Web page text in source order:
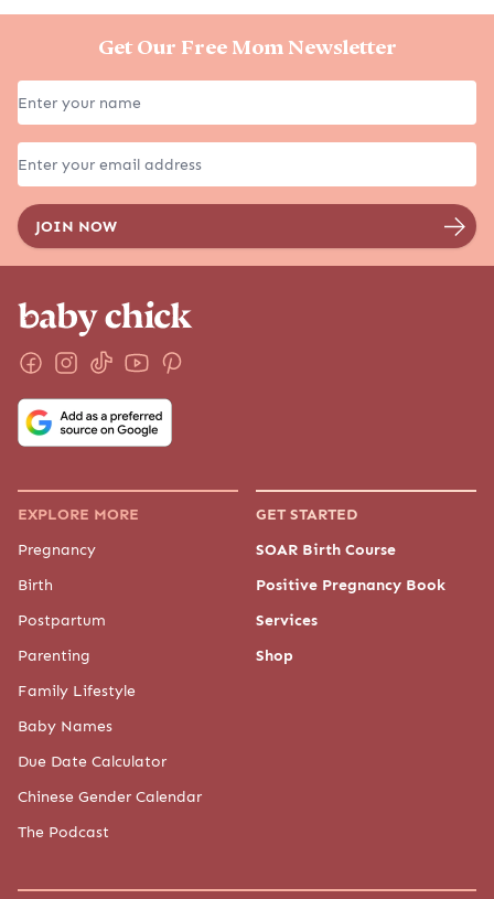
Get Our Free Mom Newsletter
EXPLORE MORE
Pregnancy
Birth
Postpartum
Parenting
Family Lifestyle
Baby Names
Due Date Calculator
Chinese Gender Calendar
The Podcast
GET STARTED
SOAR Birth Course
Positive Pregnancy Book
Services
Shop